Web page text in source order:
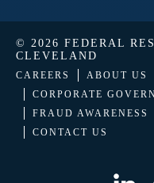
© 2026 FEDERAL
CLEVELAND
CAREERS
ABOUT US
CORPORATE
FRAUD AWARENESS
CONTACT US